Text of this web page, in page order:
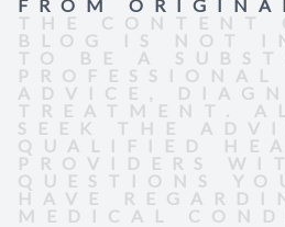
FROM
THE CONTENT
BLOG IS NOT
TO BE A
ADVICE,
TREATMENT.
SEEK THE
QUALIFIED
PROVIDERS
QUESTIONS
HAVE
MEDICAL